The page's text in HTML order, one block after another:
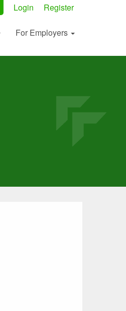
Login Register
For Employers